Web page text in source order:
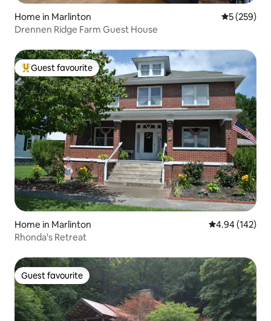
Home in Marlinton 5 out of 5
5 (259)
Drennen Ridge Farm Guest House
Top guest favourite
Guest favourite
Home in Marlinton 4.94 out of 5
4.94 (142)
Rhonda's Retreat
Guest favourite
Guest favourite